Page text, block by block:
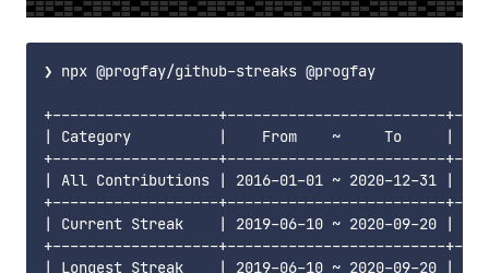
❯ npx @progfay/github-streaks @progfay
+-------------------+-------------------------
| Category          |    From    ~     To     | Day
+-------------------+-------------------------
| All Contributions | 2016-01-01 ~ 2020-12-31
+-------------------+-------------------------
| Current Streak    | 2019-06-10 ~ 2020-09-20
+-------------------+-------------------------
| Longest Streak    | 2019-06-10 ~ 2020-09-20